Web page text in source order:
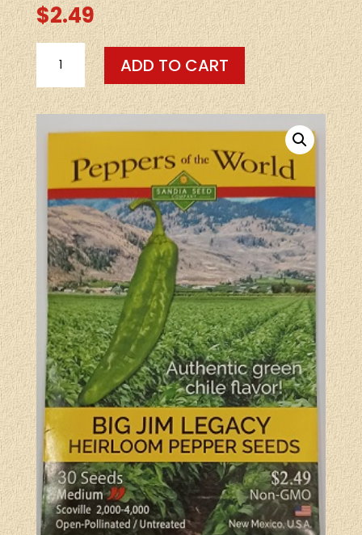
$2.49
SEEDS-
BIG
JIM
LEGACY
30
SEEDS
QUANTITY
ADD TO CART